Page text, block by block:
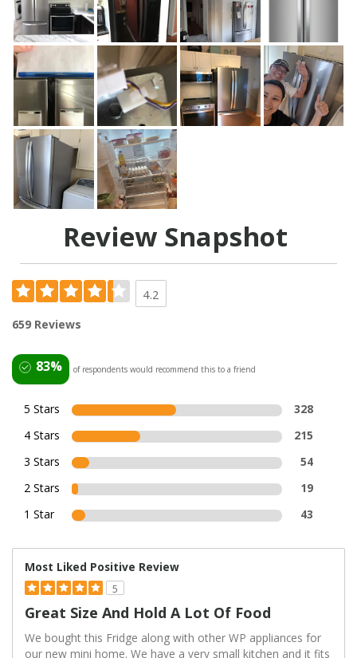
Review Snapshot
4.2
659 Reviews
83% of respondents would recommend this to a friend
5 Stars
328
4 Stars
215
3 Stars
54
2 Stars
19
1 Star
43
Most Liked Positive Review
5
Great Size And Hold A Lot Of Food
We bought this Fridge along with other WP appliances for
our new mini home. We have a very small kitchen and it fits